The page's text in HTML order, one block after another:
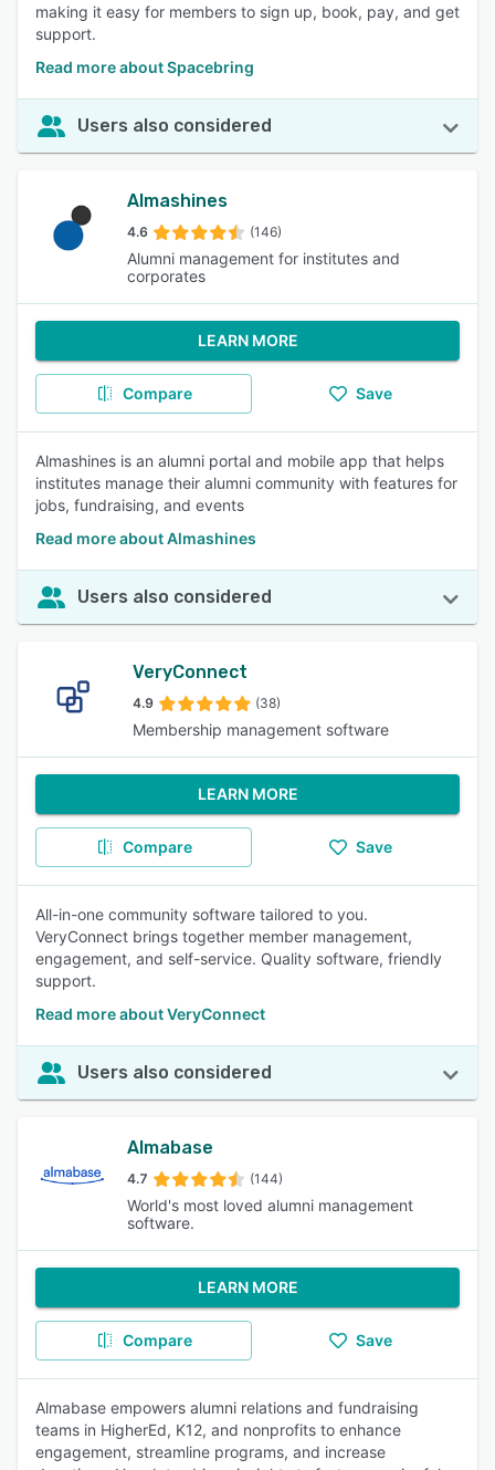
making it easy for members to sign up, book, pay, and get
support.
Read more about Spacebring
Users also considered
Almashines
4.6 (146)
Alumni management for institutes and
corporates
LEARN MORE
Compare Save
Almashines is an alumni portal and mobile app that helps
institutes manage their alumni community with features for
jobs, fundraising, and events
Read more about Almashines
Users also considered
VeryConnect
4.9 (38)
Membership management software
LEARN MORE
Compare Save
All-in-one community software tailored to you.
VeryConnect brings together member management,
engagement, and self-service. Quality software, friendly
support.
Read more about VeryConnect
Users also considered
Almabase
4.7 (144)
World's most loved alumni management
software.
LEARN MORE
Compare Save
Almabase empowers alumni relations and fundraising
teams in HigherEd, K12, and nonprofits to enhance
engagement, streamline programs, and increase